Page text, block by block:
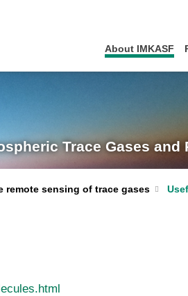
About IMKASF
Trace Gases and
remote sensing of trace gases